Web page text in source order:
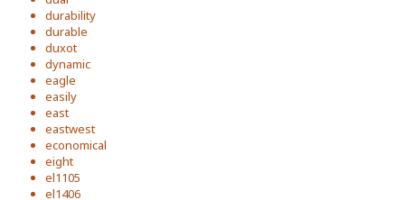
durability
durable
duxot
dynamic
eagle
easily
east
eastwest
economical
eight
el1105
el1406